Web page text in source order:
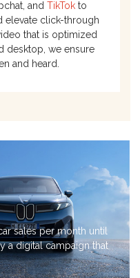
and TikTokto
elevate click-through
that is optimized
desktop, we ensure
and heard.
sales per month until
a digital campaign that